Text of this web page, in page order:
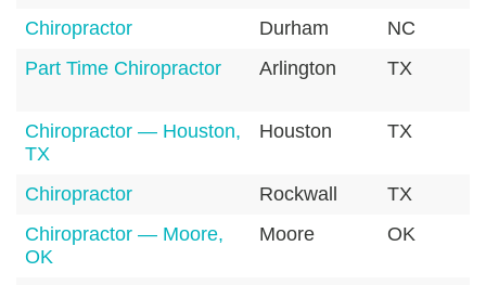
Chiropractor Durham NC
Part Time Chiropractor
Arlington TX
Chiropractor — Houston,
TX
Houston TX
Chiropractor Rockwall TX
Chiropractor — Moore,
OK
Moore OK